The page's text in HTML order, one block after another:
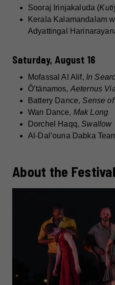
Sooraj Irinjakaluda (
Kerala Kalamandalam
Adyattingal
Saturday, August 16
Mofassal Al Alif, In
Ô’tänamos, Aeternus
Battery Dance,Sense
Wan Dance, Mak Long
Dorchel Haqq,Swallow
Al-Dal’ouna Dabka
About the Festival